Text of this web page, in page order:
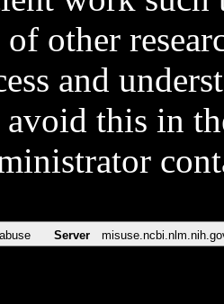
other
and
this in
Server